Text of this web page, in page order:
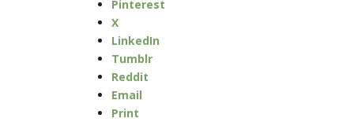
Pinterest
X
LinkedIn
Tumblr
Reddit
Email
Print